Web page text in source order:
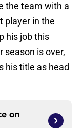
the team with a
player in the
his job this
season is over,
his title as head
on